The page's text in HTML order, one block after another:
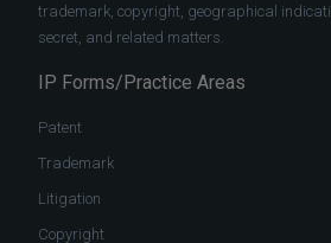
trademark, copyright, geographical
secret, and related matters.
IP Forms/Practice Areas
Patent
Trademark
Litigation
Copyright